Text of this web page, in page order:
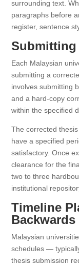
surrounding text.
paragraphs before
register, sentence
Submitting
Each Malaysian
submitting a
involves submitting
and a hard-copy
within the specified
The corrected
have a specified
satisfactory. Once
clearance for the
two to three
institutional
Timeline
Malaysian
schedules —
thesis submission